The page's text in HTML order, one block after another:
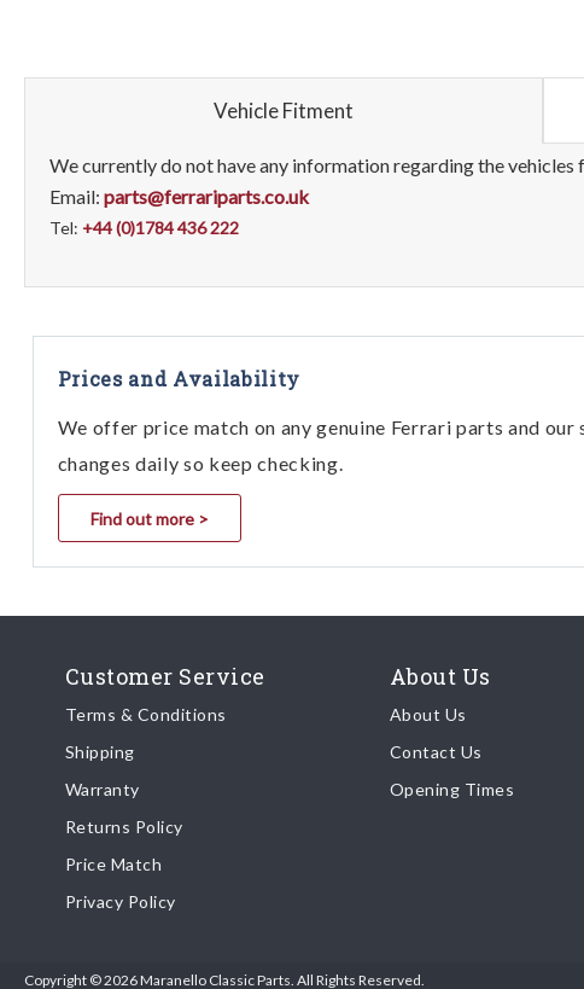
Vehicle Fitment
We currently do not have any information regarding the
Email: parts@ferrariparts.co.uk
Tel: +44 (0)1784 436 222
Prices and Availability
We offer price match on any genuine Ferrari parts and
changes daily so keep checking.
Find out more >
Customer Service
Terms & Conditions
Shipping
Warranty
Returns Policy
Price Match
Privacy Policy
About Us
About Us
Contact Us
Opening Times
Copyright © 2026 Maranello Classic Parts. All Rights Reserved.